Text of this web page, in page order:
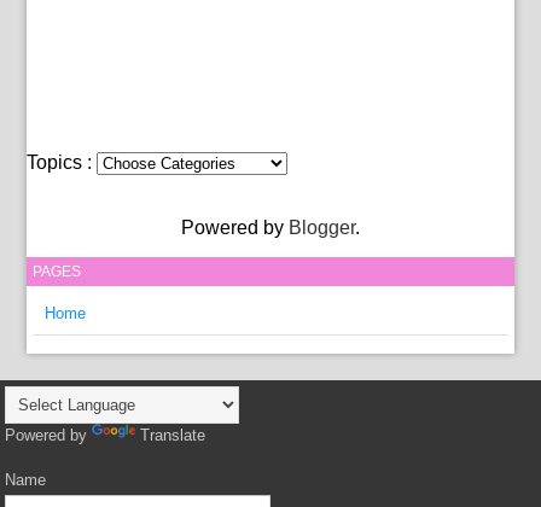
Topics :
Powered by Blogger.
PAGES
Home
Powered by Translate
Name